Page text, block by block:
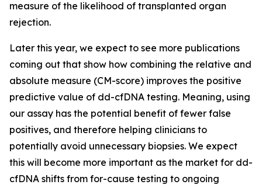
measure of the likelihood of transplanted organ
rejection.
Later this year, we expect to see more publications
coming out that show how combining the relative and
absolute measure (CM-score) improves the positive
predictive value of dd-cfDNA testing. Meaning, using
our assay has the potential benefit of fewer false
positives, and therefore helping clinicians to
potentially avoid unnecessary biopsies. We expect
this will become more important as the market for dd-
cfDNA shifts from for-cause testing to ongoing